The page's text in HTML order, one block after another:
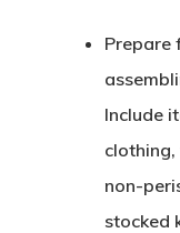
Prepare
Include
non-
stocked